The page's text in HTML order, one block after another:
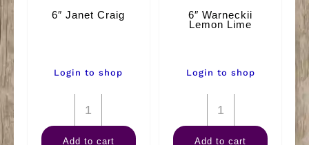
6″ Janet Craig
Login to shop
6"
Janet
Add to cart
6″ Warneckii
Lemon Lime
Login to shop
6"
Warneckii
Add to cart